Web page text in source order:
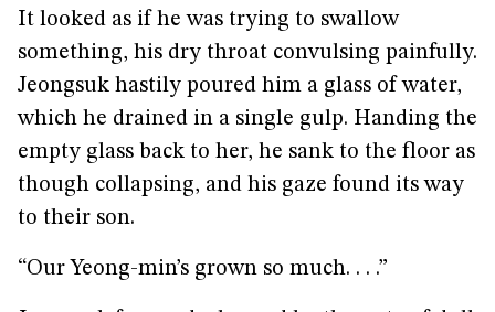
It looked as if he was trying to swallow
something, his dry throat convulsing painfully.
Jeongsuk hastily poured him a glass of water,
which he drained in a single gulp. Handing the
empty glass back to her, he sank to the floor as
though collapsing, and his gaze found its way
to their son.
“Our Yeong-min’s grown so much. . . .”